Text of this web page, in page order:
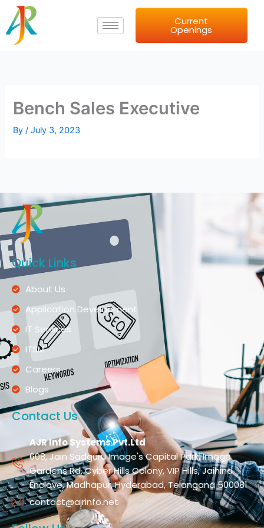
Skip
content
Current
Openings
Bench Sales Executive
By/July 3, 2023
Quick Links
About Us
Application Development
IT Services
ITSM
Careers
Blogs
Contact Us
AJR Info Systems Pvt.Ltd
608, Jain Sadguru Image's Capital Park, Image
Gardens Rd, Cyber Hills Colony, VIP Hills, Jaihind
Enclave, Madhapur, Hyderabad, Telangana 500081
contact@ajrinfo.net